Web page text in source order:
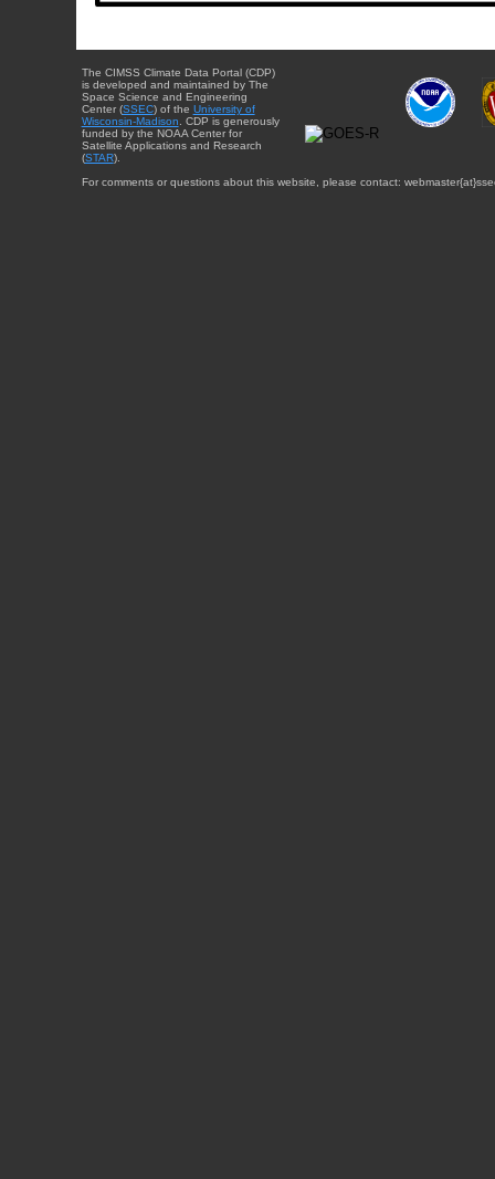
The CIMSS Climate Data Portal (CDP)
is developed and maintained by The
Space Science and Engineering
Center (SSEC) of the University of
Wisconsin-Madison . CDP is generously
funded by the NOAA Center for
Satellite Applications and Research
(STAR).
For comments or questions about this website, please contact: